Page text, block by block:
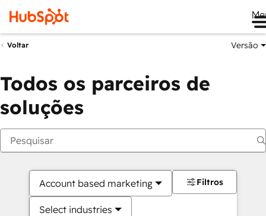
Voltar Versão
Todos os parceiros de
soluções
Account based marketing
Select industries
Filtros